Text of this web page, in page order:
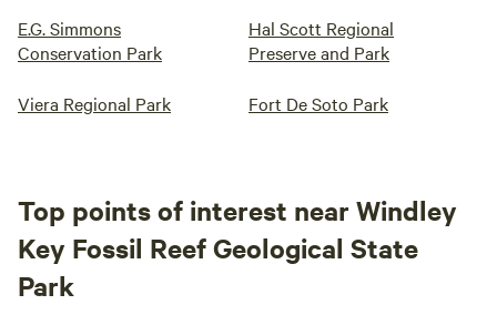
E.G. Simmons
Conservation Park
Hal Scott Regional
Preserve and Park
Viera Regional Park Fort De Soto Park
Top points of interest near Windley
Key Fossil Reef Geological State
Park